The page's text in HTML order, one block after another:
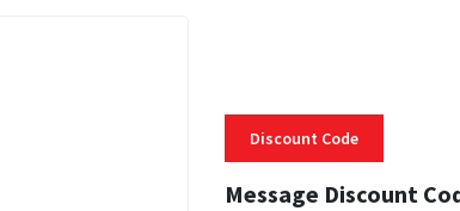
Discount Code
Message Discount